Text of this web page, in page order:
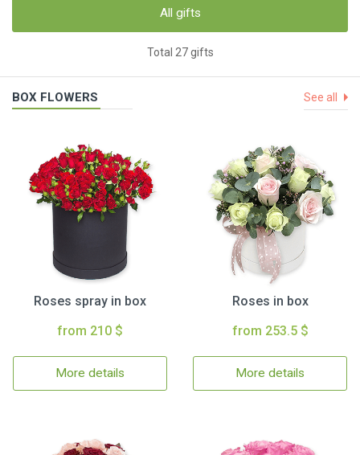
All gifts
Total 27 gifts
BOX FLOWERS See all
Roses spray in box
from 210 $
More details
Roses in box
from 253.5 $
More details